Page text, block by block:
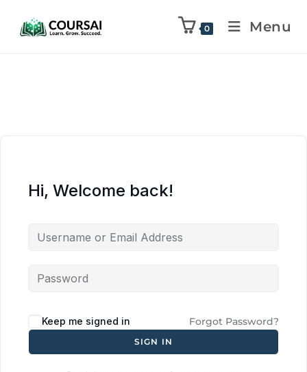
0 Menu
Hi, Welcome back!
Keep me signed in Forgot Password?
SIGN IN